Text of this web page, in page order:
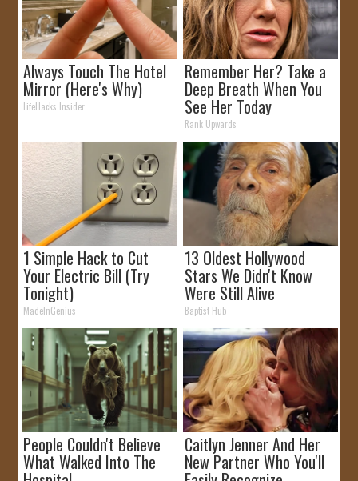
Always Touch The Hotel
Mirror (Here's Why)
LifeHacks Insider
Remember Her? Take a
Deep Breath When You
See Her Today
Rank Upwards
1 Simple Hack to Cut
Your Electric Bill (Try
Tonight)
MadeInGenius
13 Oldest Hollywood
Stars We Didn't Know
Were Still Alive
Baptist Hub
People Couldn't Believe
What Walked Into The
Caitlyn Jenner And Her
New Partner Who You'll